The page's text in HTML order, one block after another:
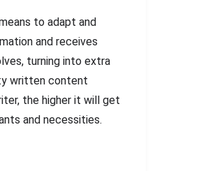
to adapt and
and receives
turning into extra
written content
the higher it will get
and necessities.